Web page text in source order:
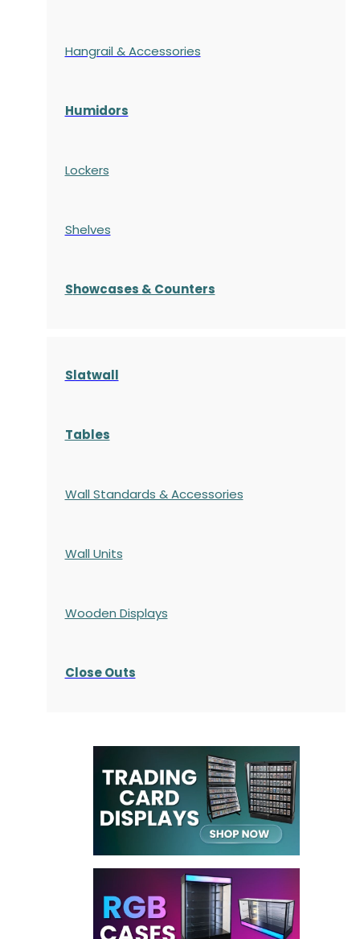
Hangrail & Accessories
Humidors
Lockers
Shelves
Showcases & Counters
Slatwall
Tables
Wall Standards & Accessories
Wall Units
Wooden Displays
Close Outs